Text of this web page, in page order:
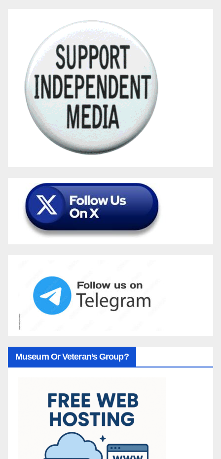
Museum Or Veteran’s Group?